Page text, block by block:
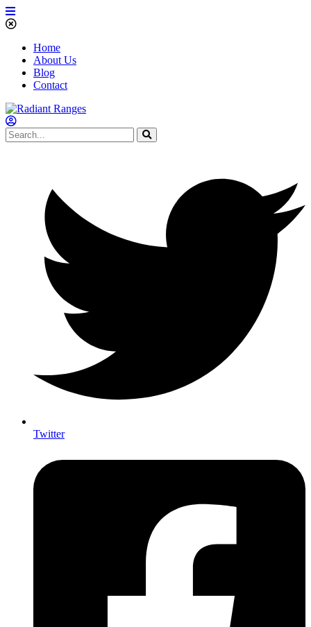
Home
About Us
Blog
Contact
Twitter